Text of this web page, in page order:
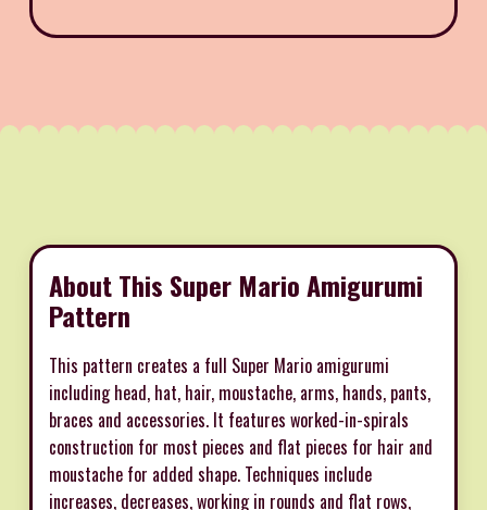
About This Super Mario Amigurumi
Pattern
This pattern creates a full Super Mario amigurumi
including head, hat, hair, moustache, arms, hands, pants,
braces and accessories. It features worked-in-spirals
construction for most pieces and flat pieces for hair and
moustache for added shape. Techniques include
increases, decreases, working in rounds and flat rows,